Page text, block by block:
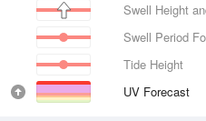
Swell Height
Swell Period
Tide Height
UV Forecast